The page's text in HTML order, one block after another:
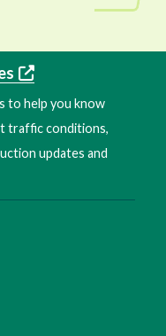
to help you know
traffic conditions,
updates and